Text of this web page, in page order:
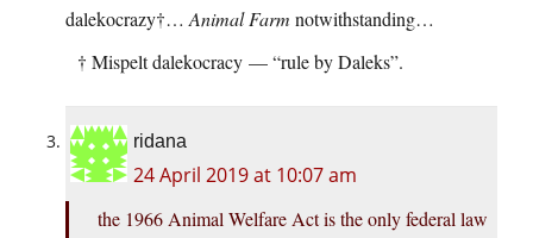
dalekocrazy†… Animal Farm notwithstanding…
† Mispelt dalekocracy — “rule by Daleks”.
ridana
24 April 2019 at 10:07 am
the 1966 Animal Welfare Act is the only federal law